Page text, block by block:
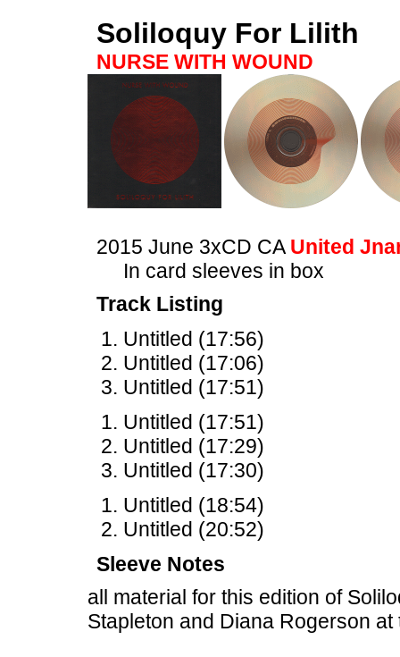
Soliloquy For Lilith
NURSE WITH WOUND
2015 June 3xCD CA United
In card sleeves in box
Track Listing
Untitled (17:56)
Untitled (17:06)
Untitled (17:51)
Untitled (17:51)
Untitled (17:29)
Untitled (17:30)
Untitled (18:54)
Untitled (20:52)
Sleeve Notes
all material for this edition of
Stapleton and Diana Rogerson